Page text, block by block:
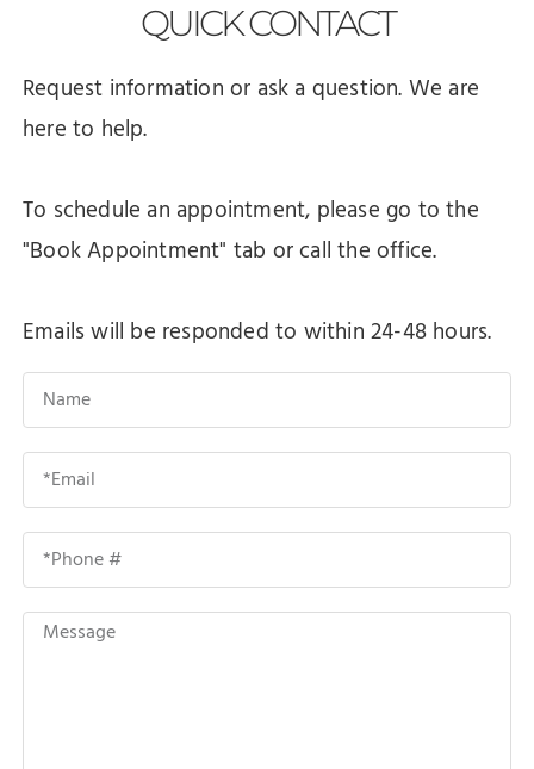
QUICKCONTACT
Request information or ask a question. We are
here to help.
To schedule an appointment, please go to the
"Book Appointment" tab or call the office.
Emails will be responded to within 24-48 hours.